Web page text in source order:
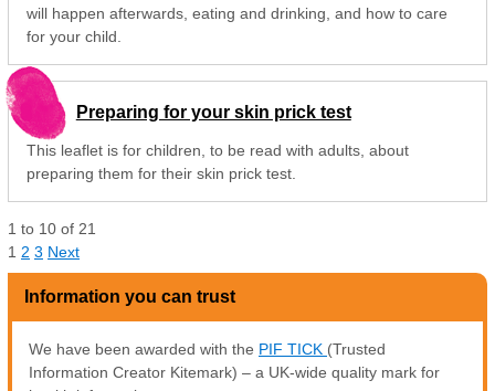
will happen afterwards, eating and drinking, and how to care
for your child.
Preparing for your skin prick test
This leaflet is for children, to be read with adults, about
preparing them for their skin prick test.
1 to 10 of 21
1 2 3 Next
Information you can trust
We have been awarded with the PIF TICK (Trusted
Information Creator Kitemark) – a UK-wide quality mark for